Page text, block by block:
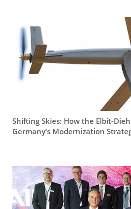
Shifting Skies: How the Elbit-
Germany’s Modernization